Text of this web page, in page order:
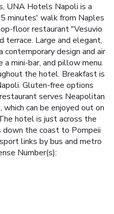
UNA Hotels Napoli is a
minutes' walk from Naples
floor restaurant "Vesuvio
terrace. Large and elegant,
design and air
mini-bar, and pillow menu.
the hotel. Breakfast is
Gluten-free options
serves Neapolitan
can be enjoyed out on
hotel is just across the
down the coast to Pompeii
links by bus and metro
Number(s):